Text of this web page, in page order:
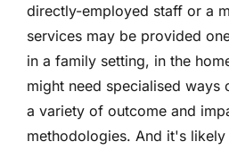
directly-employed staff or a
services may be provided
in a family setting, in the
might need specialised
a variety of outcome and
methodologies. And it's